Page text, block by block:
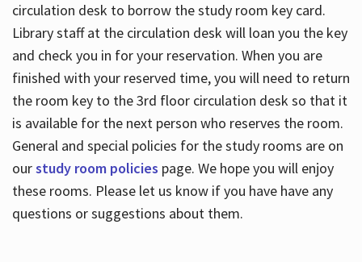
circulation desk to borrow the study room key card.
Library staff at the circulation desk will loan you the key
and check you in for your reservation. When you are
finished with your reserved time, you will need to return
the room key to the 3rd floor circulation desk so that it
is available for the next person who reserves the room.
General and special policies for the study rooms are on
ourstudy room policies page. We hope you will enjoy
these rooms. Please let us know if you have have any
questions or suggestions about them.